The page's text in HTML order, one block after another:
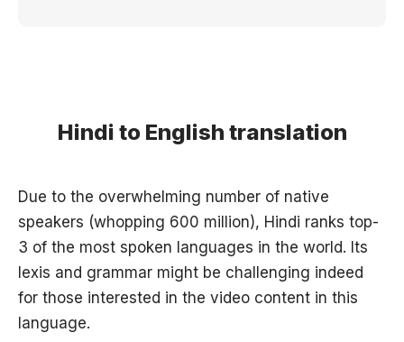
Hindi to English translation
Due to the overwhelming number of native
speakers (whopping 600 million), Hindi ranks top-
3 of the most spoken languages in the world. Its
lexis and grammar might be challenging indeed
for those interested in the video content in this
language.